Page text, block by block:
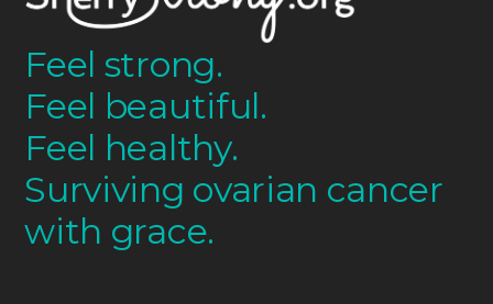
Feel strong.
Feel beautiful.
Feel healthy.
Surviving ovarian cancer
with grace.